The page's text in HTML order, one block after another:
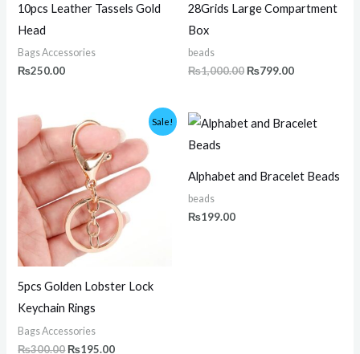
10pcs Leather Tassels Gold
Head
Bags Accessories
₨250.00
28Grids Large Compartment
Box
beads
₨1,000.00 ₨799.00
Sale!
5pcs Golden Lobster Lock
Keychain Rings
Bags Accessories
₨300.00
Original
price
was:
₨300.00.
₨195.00
Current
price
is:
₨195.00.
Alphabet and Bracelet Beads
beads
₨199.00